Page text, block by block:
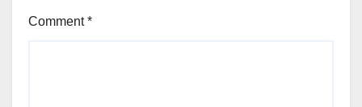
Comment*